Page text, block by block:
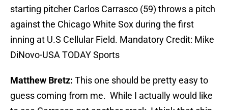
starting pitcher Carlos Carrasco (59) throws a pitch
against the Chicago White Sox during the first
inning at U.S Cellular Field. Mandatory Credit: Mike
DiNovo-USA TODAY Sports
Matthew Bretz: This one should be pretty easy to
guess coming from me. While I actually would like